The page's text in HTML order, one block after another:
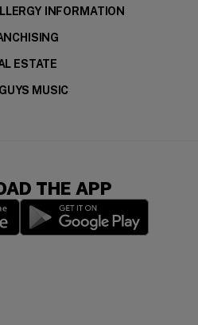
INFORMATION
ESTATE
MUSIC
THE APP